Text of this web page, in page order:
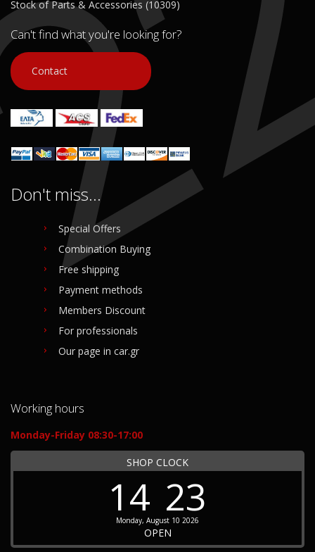
Stock of Parts & Accessories (10309)
Can't find what you're looking for?
Contact
Don't miss...
Special Offers
Combination Buying
Free shipping
Payment methods
Members Discount
For professionals
Our page in car.gr
Working hours
Monday-Friday 08:30-17:00
SHOP CLOCK
14 23
Monday, August 10 2026
OPEN